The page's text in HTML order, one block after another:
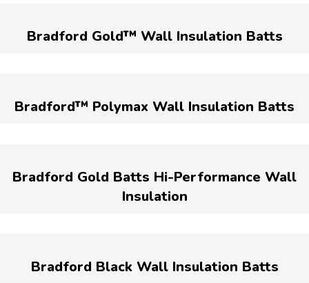
Bradford Gold™ Wall Insulation Batts
Bradford™ Polymax Wall Insulation Batts
Bradford Gold Batts Hi-Performance Wall
Insulation
Bradford Black Wall Insulation Batts